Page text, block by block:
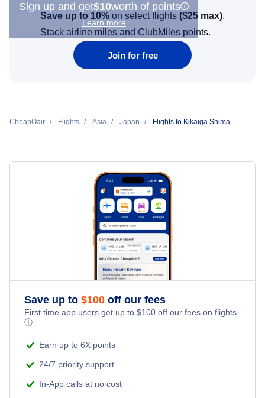
Sign up and get$10worth of points
Learn more
Save up to 10% on select flights ($25 max).
Stack airline miles and ClubMiles points.
Join for free
CheapOair Flights Asia Japan Flights to Kikaiga Shima
Save up to $100 off our fees
First time app users get up to $100 off our fees on flights.
ⓘ
Earn up to 6X points
24/7 priority support
In-App calls at no cost